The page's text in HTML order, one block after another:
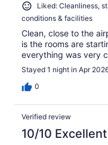
Liked: Cleanliness,
conditions & facilities
Clean, close to the
is the rooms are
everything was very
Stayed 1 night in Apr
0
Verified review
10/10 Excellent